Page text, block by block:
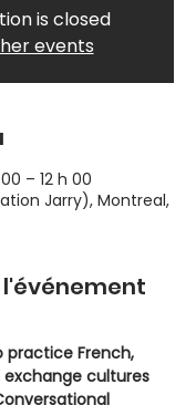
is closed
events
– 12 h 00
Jarry), Montreal,
practice French,
cultures